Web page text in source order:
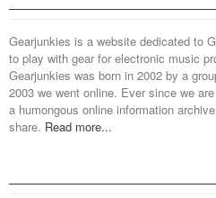
Gearjunkies is a website dedicated to
to play with gear for electronic music
Gearjunkies was born in 2002 by a
2003 we went online. Ever since we
a humongous online information
share. Read more...